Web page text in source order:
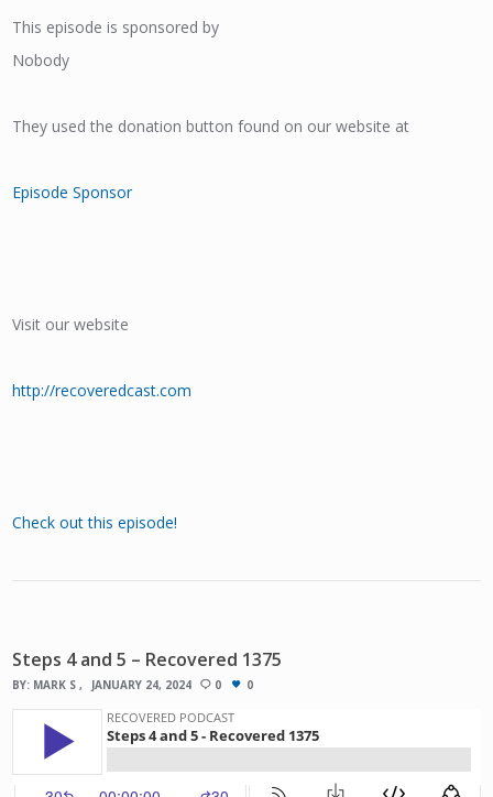
This episode is sponsored by
Nobody
They used the donation button found on our website at
Episode Sponsor
Visit our website
http://recoveredcast.com
Check out this episode!
Steps 4 and 5 – Recovered 1375
BY: MARK S JANUARY 24, 2024 0 0